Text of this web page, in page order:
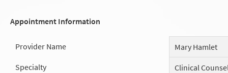
Appointment Information
Provider Name
Mary Hamlet
Specialty
Clinical